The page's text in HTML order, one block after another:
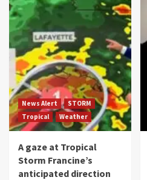
News Alert
STORM
Tropical
Weather
A gaze at Tropical
Storm Francine’s
anticipated direction